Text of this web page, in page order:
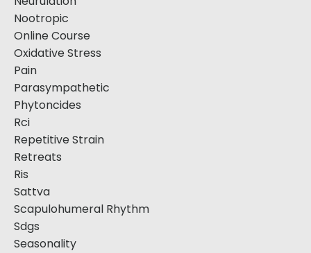
Nootropic
Online Course
Oxidative Stress
Pain
Parasympathetic
Phytoncides
Rci
Repetitive Strain
Retreats
Ris
Sattva
Scapulohumeral Rhythm
Sdgs
Seasonality